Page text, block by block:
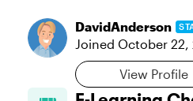
DavidAnderson
Joined October 22,
View Profile